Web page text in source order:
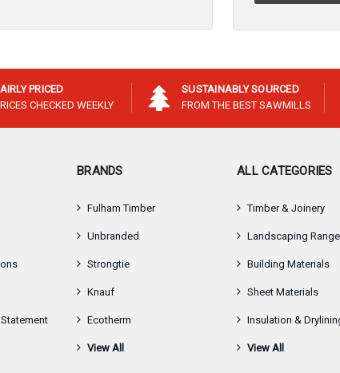
PRICED
CHECKED WEEKLY
SUSTAINABLY SOURCED
FROM THE BEST SAWMILLS
BRANDS
Fulham Timber
Unbranded
Strongtie
Knauf
Ecotherm
View All
ALL CATEGORIES
Timber & Joinery
Landscaping Range
Building Materials
Sheet Materials
Insulation &
View All